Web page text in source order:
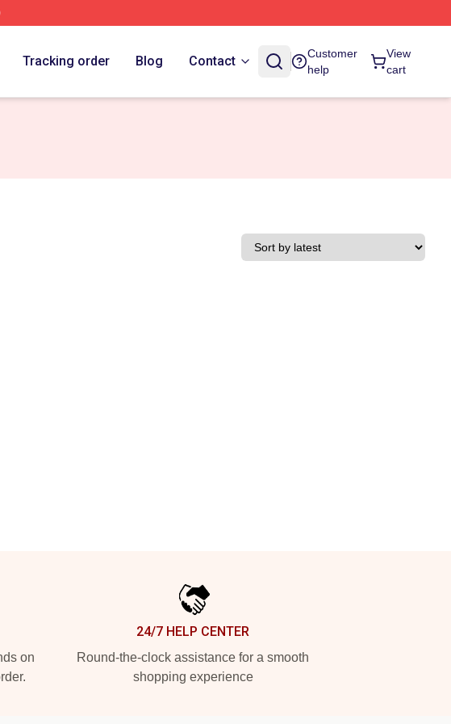
Tracking order Blog Contact
Customer
help
View
cart
on
24/7 HELP CENTER
Round-the-clock assistance for a smooth
shopping experience